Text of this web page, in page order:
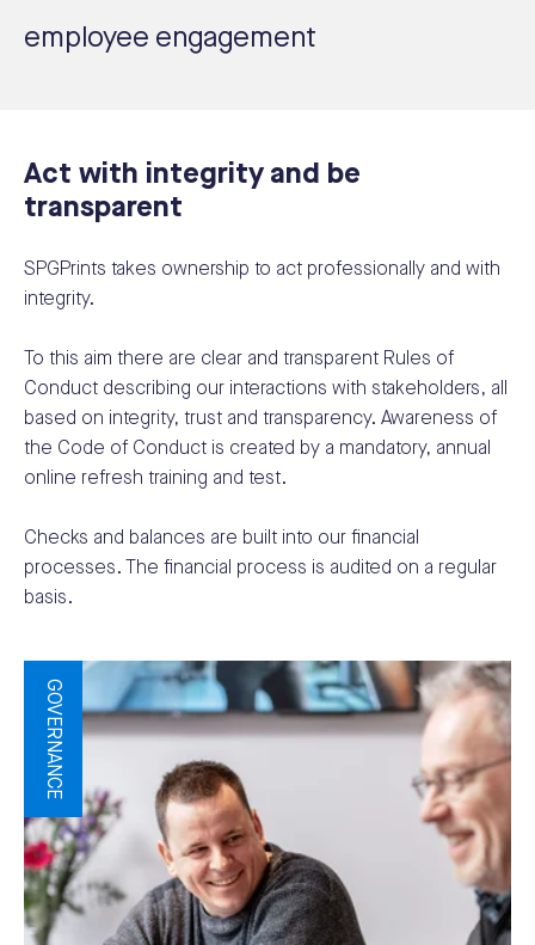
employee engagement
Act with integrity and be
transparent
SPGPrints takes ownership to act professionally and with
integrity.
To this aim there are clear and transparent Rules of
Conduct describing our interactions with stakeholders, all
based on integrity, trust and transparency. Awareness of
the Code of Conduct is created by a mandatory, annual
online refresh training and test.
Checks and balances are built into our financial
processes. The financial process is audited on a regular
basis.
GOVERNANCE